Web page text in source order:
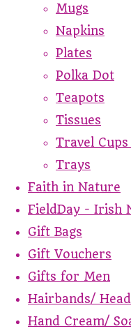
Mugs
Napkins
Plates
Polka Dot
Teapots
Tissues
Travel
Trays
Faith in Nature
FieldDay - Irish
Gift Bags
Gift Vouchers
Gifts for Men
Hairbands/
Hand Cream/